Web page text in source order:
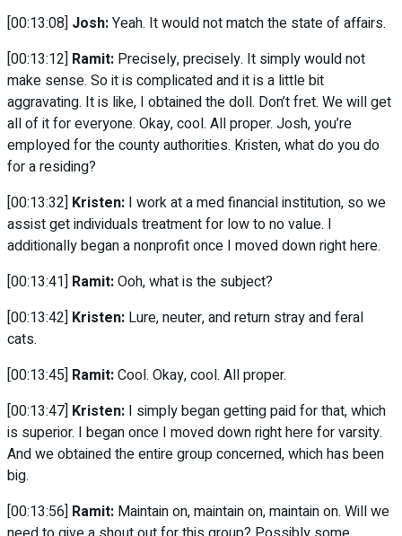
[00:13:08] Josh:Yeah. It would not match the state of affairs.
[00:13:12] Ramit: Precisely, precisely. It simply would not
make sense. So it is complicated and it is a little bit
aggravating. It is like, I obtained the doll. Don’t fret. We will get
all of it for everyone. Okay, cool. All proper. Josh, you’re
employed for the county authorities. Kristen, what do you do
for a residing?
[00:13:32] Kristen: I work at a med financial institution, so we
assist get individuals treatment for low to no value. I
additionally began a nonprofit once I moved down right here.
[00:13:41] Ramit:Ooh, what is the subject?
[00:13:42] Kristen: Lure, neuter, and return stray and feral
cats.
[00:13:45] Ramit:Cool. Okay, cool. All proper.
[00:13:47] Kristen: I simply began getting paid for that, which
is superior. I began once I moved down right here for varsity.
And we obtained the entire group concerned, which has been
big.
[00:13:56] Ramit: Maintain on, maintain on, maintain on. Will we